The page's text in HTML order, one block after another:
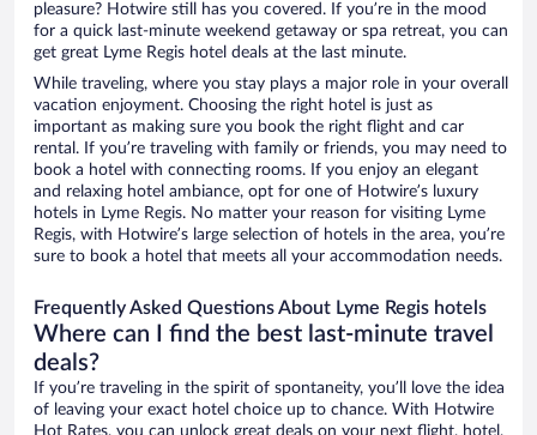
pleasure? Hotwire still has you covered. If you’re in the mood
for a quick last-minute weekend getaway or spa retreat, you can
get great Lyme Regis hotel deals at the last minute.
While traveling, where you stay plays a major role in your overall
vacation enjoyment. Choosing the right hotel is just as
important as making sure you book the right flight and car
rental. If you’re traveling with family or friends, you may need to
book a hotel with connecting rooms. If you enjoy an elegant
and relaxing hotel ambiance, opt for one of Hotwire’s luxury
hotels in Lyme Regis. No matter your reason for visiting Lyme
Regis, with Hotwire’s large selection of hotels in the area, you’re
sure to book a hotel that meets all your accommodation needs.
Frequently Asked Questions About Lyme Regis hotels
Where can I find the best last-minute travel
deals?
If you’re traveling in the spirit of spontaneity, you’ll love the idea
of leaving your exact hotel choice up to chance. With Hotwire